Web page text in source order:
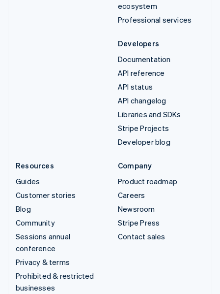
ecosystem
Professional services
Developers
Documentation
API reference
API status
API changelog
Libraries and SDKs
Stripe Projects
Developer blog
Resources
Guides
Customer stories
Blog
Community
Sessions annual
conference
Privacy & terms
Prohibited & restricted
businesses
Company
Product roadmap
Careers
Newsroom
Stripe Press
Contact sales